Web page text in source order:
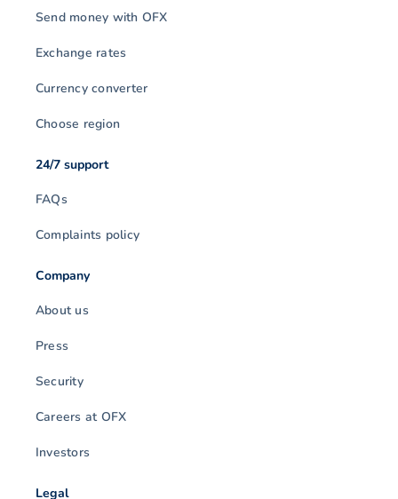
Send money with OFX
Exchange rates
Currency converter
Choose region
24/7 support
FAQs
Complaints policy
Company
About us
Press
Security
Careers at OFX
Investors
Legal